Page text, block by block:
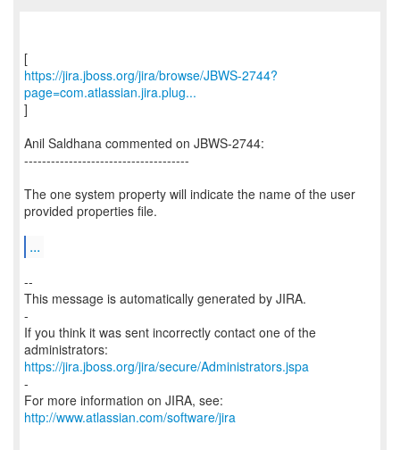
https://jira.jboss.org/jira/browse/JBWS-2744?
page=com.atlassian.jira.plug...
]
Anil Saldhana commented on JBWS-2744:
-------------------------------------
The one system property will indicate the name of the user
provided properties file.
...
--
This message is automatically generated by JIRA.
-
If you think it was sent incorrectly contact one of the
https://jira.jboss.org/jira/secure/Administrators.jspa
-
For more information on JIRA, see:
http://www.atlassian.com/software/jira